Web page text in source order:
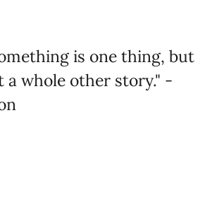
is one thing, but
a whole other story." -